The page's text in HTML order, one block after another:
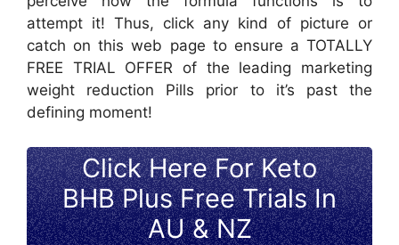
attempt it! Thus, click any kind of picture or
catch on this web page to ensure a TOTALLY
FREE TRIAL OFFER of the leading marketing
weight reduction Pills prior to it’s past the
defining moment!
Click Here For Keto
BHB Plus Free Trials In
AU & NZ